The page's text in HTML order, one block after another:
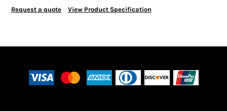
Request a quote View Product Specification